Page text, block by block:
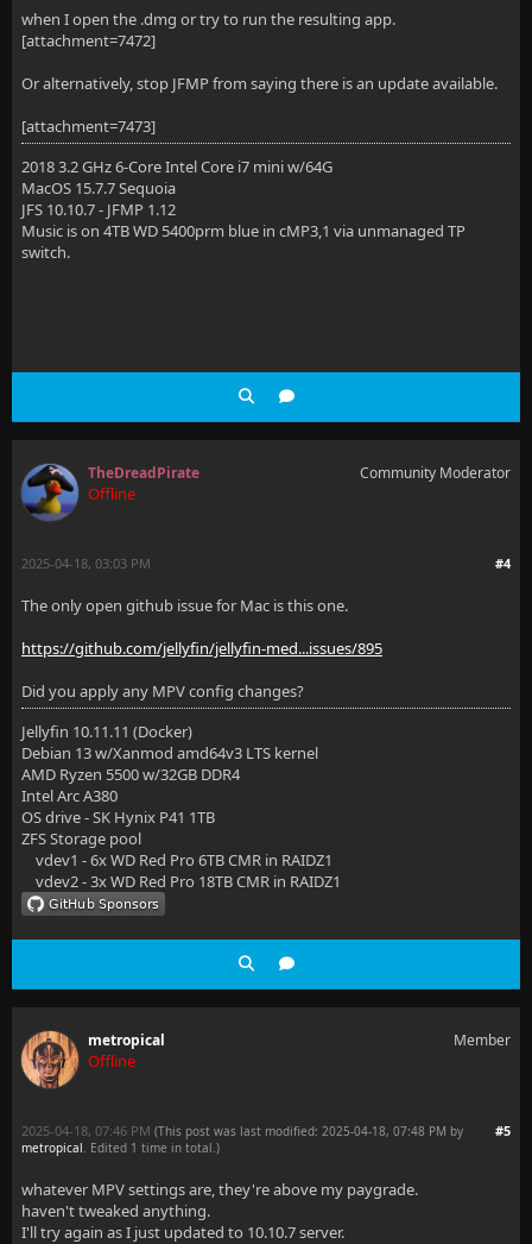
when I open the .dmg or try to run the resulting app.
[attachment=7472]
Or alternatively, stop JFMP from saying there is an update available.
[attachment=7473]
2018 3.2 GHz 6-Core Intel Core i7 mini w/64G
MacOS 15.7.7 Sequoia
JFS 10.10.7 - JFMP 1.12
Music is on 4TB WD 5400prm blue in cMP3,1 via unmanaged TP
switch.
TheDreadPirate
Offline
Community Moderator
#4
2025-04-18, 03:03 PM
The only open github issue for Mac is this one.
https://github.com/jellyfin/jellyfin-med...issues/895
Did you apply any MPV config changes?
Jellyfin 10.11.11 (Docker)
Debian 13 w/Xanmod amd64v3 LTS kernel
AMD Ryzen 5500 w/32GB DDR4
Intel Arc A380
OS drive - SK Hynix P41 1TB
ZFS Storage pool
vdev1 - 6x WD Red Pro 6TB CMR in RAIDZ1
vdev2 - 3x WD Red Pro 18TB CMR in RAIDZ1
metropical
Offline
Member
#5
2025-04-18, 07:46 PM (This post was last modified: 2025-04-18, 07:48 PM by
metropical. Edited 1 time in total.)
whatever MPV settings are, they're above my paygrade.
haven't tweaked anything.
I'll try again as I just updated to 10.10.7 server.